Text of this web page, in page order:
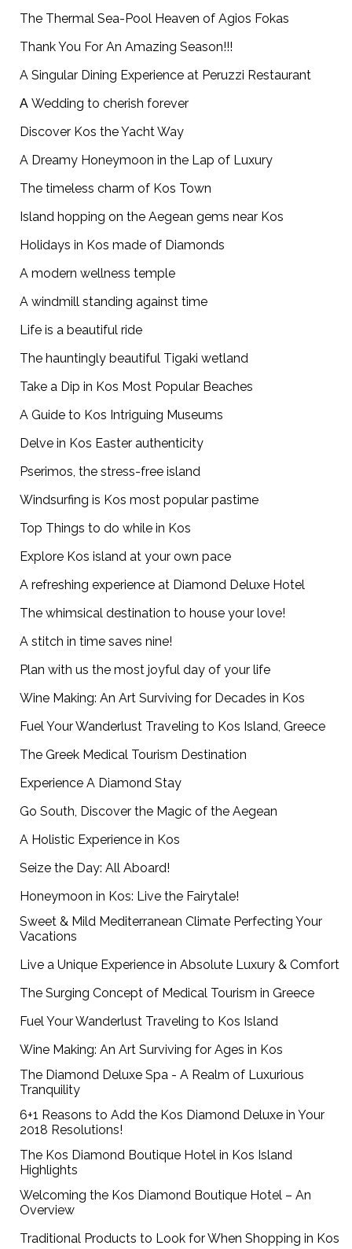
The Thermal Sea-Pool Heaven of Agios Fokas
Thank You For An Amazing Season!!!
A Singular Dining Experience at Peruzzi Restaurant
Α Wedding to cherish forever
Discover Kos the Yacht Way
A Dreamy Honeymoon in the Lap of Luxury
The timeless charm of Kos Town
Island hopping on the Aegean gems near Kos
Holidays in Kos made of Diamonds
A modern wellness temple
A windmill standing against time
Life is a beautiful ride
The hauntingly beautiful Tigaki wetland
Take a Dip in Kos Most Popular Beaches
A Guide to Kos Intriguing Museums
Delve in Kos Easter authenticity
Pserimos, the stress-free island
Windsurfing is Kos most popular pastime
Top Things to do while in Kos
Explore Kos island at your own pace
A refreshing experience at Diamond Deluxe Hotel
The whimsical destination to house your love!
A stitch in time saves nine!
Plan with us the most joyful day of your life
Wine Making: An Art Surviving for Decades in Kos
Fuel Your Wanderlust Traveling to Kos Island, Greece
The Greek Medical Tourism Destination
Experience A Diamond Stay
Go South, Discover the Magic of the Aegean
A Holistic Experience in Kos
Seize the Day: All Aboard!
Honeymoon in Kos: Live the Fairytale!
Sweet & Mild Mediterranean Climate Perfecting Your
Vacations
Live a Unique Experience in Absolute Luxury & Comfort
The Surging Concept of Medical Tourism in Greece
Fuel Your Wanderlust Traveling to Kos Island
Wine Making: An Art Surviving for Ages in Kos
The Diamond Deluxe Spa - A Realm of Luxurious
Tranquility
6+1 Reasons to Add the Kos Diamond Deluxe in Your
2018 Resolutions!
The Kos Diamond Boutique Hotel in Kos Island
Highlights
Welcoming the Kos Diamond Boutique Hotel – An
Overview
Traditional Products to Look for When Shopping in Kos